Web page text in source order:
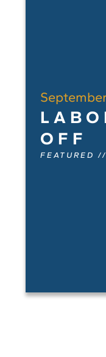
OFF
FEATURED //